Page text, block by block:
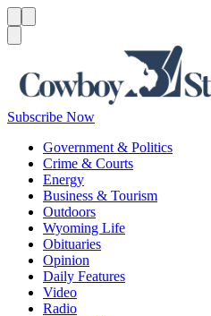
Subscribe Now
Government & Politics
Crime & Courts
Energy
Business & Tourism
Outdoors
Wyoming Life
Obituaries
Opinion
Daily Features
Video
Radio